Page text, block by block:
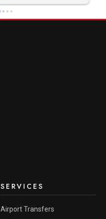
SERVICES
Airport Transfers